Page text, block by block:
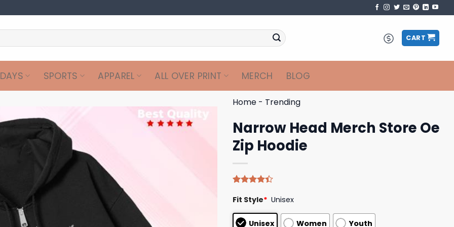
CART
SPORTS APPAREL ALL OVER PRINT MERCH BLOG
Home - Trending
Narrow Head Merch Store Oe
Zip Hoodie
4.40out
based on
customer
Fit Style* Unisex
Unisex Women Youth